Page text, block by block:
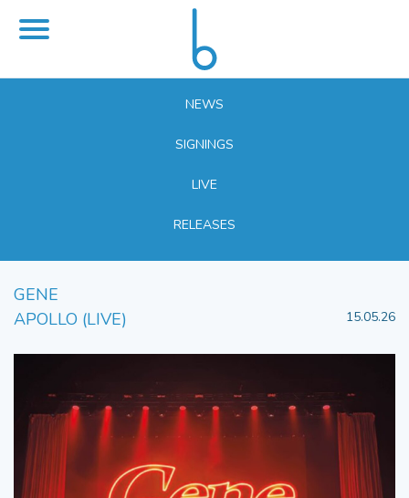
NEWS
SIGNINGS
LIVE
RELEASES
GENE
APOLLO (LIVE)
15.05.26